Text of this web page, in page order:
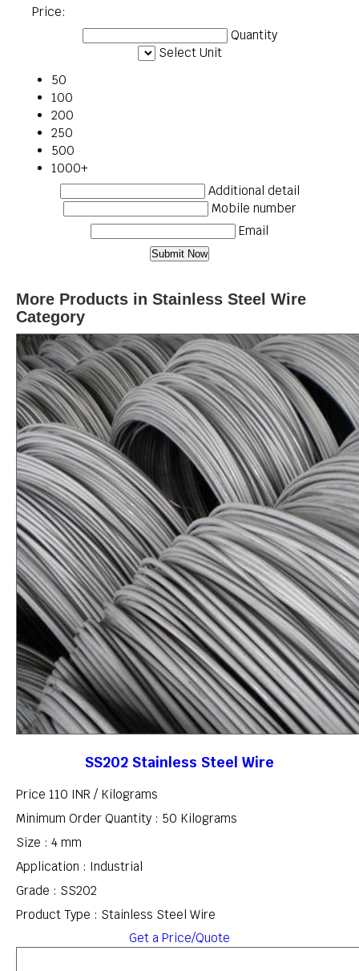
Price:
Quantity
Select Unit
50
100
200
250
500
1000+
Additional detail
Mobile number
Email
More Products in Stainless Steel Wire
Category
SS202 Stainless Steel Wire
Price 110 INR / Kilograms
Minimum Order Quantity : 50 Kilograms
Size : 4 mm
Application : Industrial
Grade : SS202
Product Type : Stainless Steel Wire
Get a Price/Quote